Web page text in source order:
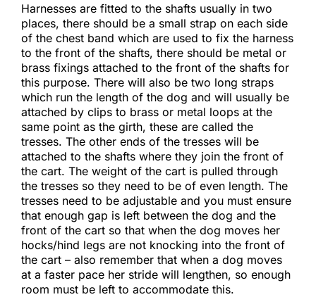
Harnesses are fitted to the shafts usually in two
places, there should be a small strap on each side
of the chest band which are used to fix the harness
to the front of the shafts, there should be metal or
brass fixings attached to the front of the shafts for
this purpose. There will also be two long straps
which run the length of the dog and will usually be
attached by clips to brass or metal loops at the
same point as the girth, these are called the
tresses. The other ends of the tresses will be
attached to the shafts where they join the front of
the cart. The weight of the cart is pulled through
the tresses so they need to be of even length. The
tresses need to be adjustable and you must ensure
that enough gap is left between the dog and the
front of the cart so that when the dog moves her
hocks/hind legs are not knocking into the front of
the cart – also remember that when a dog moves
at a faster pace her stride will lengthen, so enough
room must be left to accommodate this.​